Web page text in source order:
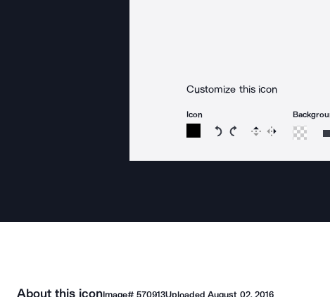
Customize this icon
Icon
Rotate icon 15 degrees
Rotate icon 15
Flip Reverse
About this iconImage# 570913UploadedAugust 02, 2016